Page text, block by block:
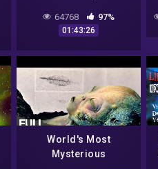
64768 97%
01:43:26
World's Most
Mysterious